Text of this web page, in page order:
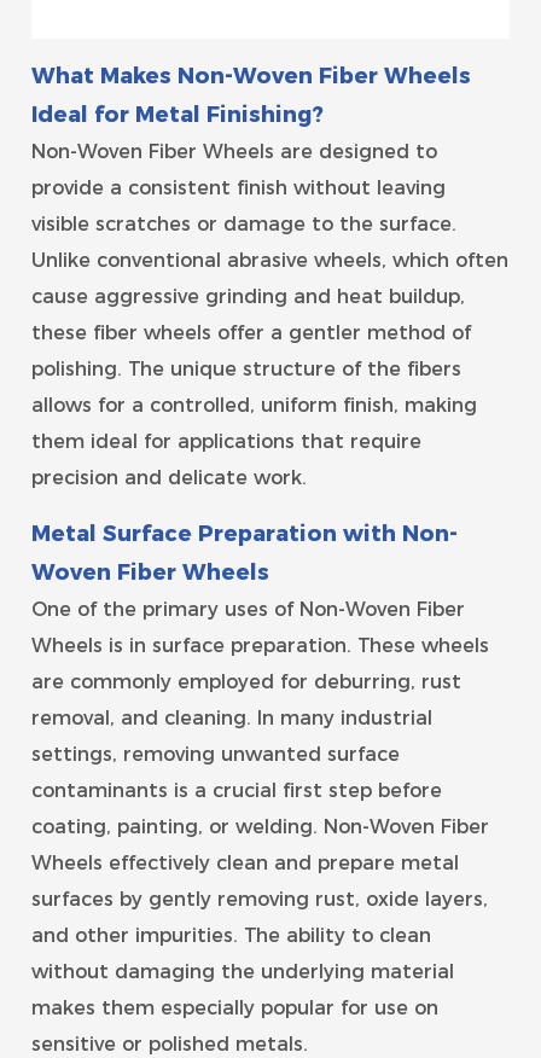
What Makes Non-Woven Fiber Wheels
Ideal for Metal Finishing?
Non-Woven Fiber Wheels are designed to
provide a consistent finish without leaving
visible scratches or damage to the surface.
Unlike conventional abrasive wheels, which often
cause aggressive grinding and heat buildup,
these fiber wheels offer a gentler method of
polishing. The unique structure of the fibers
allows for a controlled, uniform finish, making
them ideal for applications that require
precision and delicate work.
Metal Surface Preparation with Non-
Woven Fiber Wheels
One of the primary uses of Non-Woven Fiber
Wheels is in surface preparation. These wheels
are commonly employed for deburring, rust
removal, and cleaning. In many industrial
settings, removing unwanted surface
contaminants is a crucial first step before
coating, painting, or welding. Non-Woven Fiber
Wheels effectively clean and prepare metal
surfaces by gently removing rust, oxide layers,
and other impurities. The ability to clean
without damaging the underlying material
makes them especially popular for use on
sensitive or polished metals.